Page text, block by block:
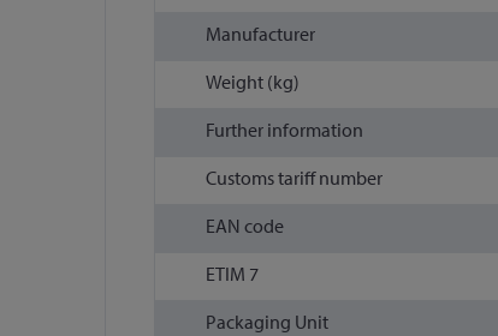
Manufacturer
Weight (kg)
Further information
Customs tariff number
EAN code
ETIM 7
Packaging Unit